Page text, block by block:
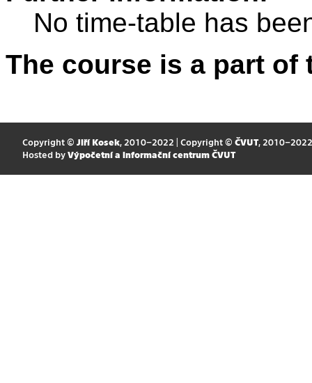
No time-table has
The course is a part
Copyright © Jiří Kosek, 2010–2022 | Copyright © ČVUT, 2010–2022
Hosted by Výpočetní a informační centrum ČVUT